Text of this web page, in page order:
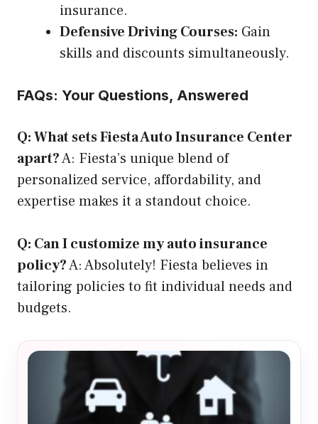
insurance.
Defensive Driving Courses: Gain
skills and discounts simultaneously.
FAQs: Your Questions, Answered
Q: What sets Fiesta Auto Insurance Center
apart?A: Fiesta’s unique blend of
personalized service, affordability, and
expertise makes it a standout choice.
Q: Can I customize my auto insurance
policy?A: Absolutely! Fiesta believes in
tailoring policies to fit individual needs and
budgets.